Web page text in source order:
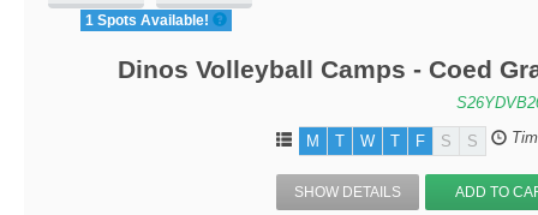
1 Spots Available!
Dinos Volleyball Camps - Coed
M T W T F S S
SHOW DETAILS ADD TO